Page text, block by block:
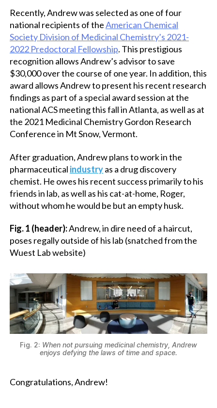
Recently, Andrew was selected as one of four
national recipients of theAmerican Chemical
Society Division of Medicinal Chemistry’s 2021-
2022 Predoctoral Fellowship. This prestigious
recognition allows Andrew’s advisor to save
$30,000 over the course of one year. In addition, this
award allows Andrew to present his recent research
findings as part of a special award session at the
national ACS meeting this fall in Atlanta, as well as at
the 2021 Medicinal Chemistry Gordon Research
Conference in Mt Snow, Vermont.
After graduation, Andrew plans to work in the
pharmaceutical industryas a drug discovery
chemist. He owes his recent success primarily to his
friends in lab, as well as his cat-at-home, Roger,
without whom he would be but an empty husk.
Fig. 1 (header):Andrew, in dire need of a haircut,
poses regally outside of his lab (snatched from the
Wuest Lab website)
Fig. 2: When not pursuing medicinal chemistry, Andrew
enjoys defying the laws of time and space.
Congratulations, Andrew!